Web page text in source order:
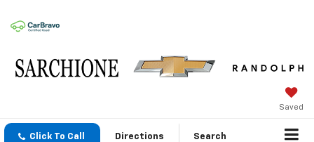
Saved
Click To Call Directions Search